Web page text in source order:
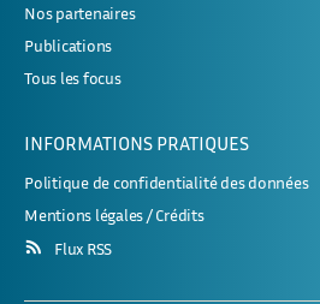
Nos partenaires
Publications
Tous les focus
INFORMATIONS PRATIQUES
Politique de confidentialité des données
Mentions légales / Crédits
Flux RSS